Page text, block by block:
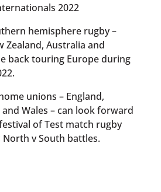
2022
hemisphere rugby –
Zealand, Australia and
back touring Europe during
unions – England,
Wales – can look forward
of Test match rugby
v South battles.